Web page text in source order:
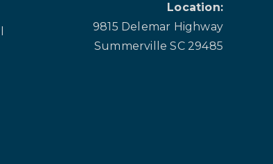
Location:
9815 Delemar Highway
Summerville SC 29485